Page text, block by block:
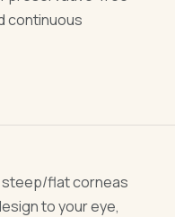
continuous
steep/flat corneas
to your eye,